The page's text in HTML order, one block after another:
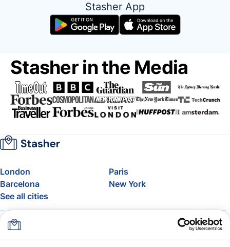
Stasher App
Stasher in the Media
London
Paris
Barcelona
New York
See all cities
About
FAQ
Support